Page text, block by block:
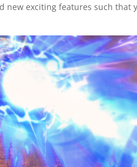
new exciting features such